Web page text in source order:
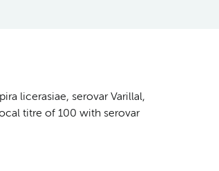
licerasiae, serovar Varillal,
titre of 100 with serovar